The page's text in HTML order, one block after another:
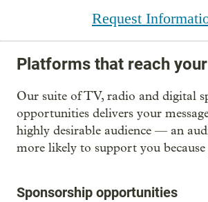
Request
Platforms that reach
Our suite of TV, radio and digital
opportunities delivers your
highly desirable audience — an
more likely to support you
Sponsorship opportunities